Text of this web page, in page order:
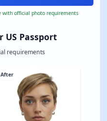
Passport
requirements
After
official photo requirements